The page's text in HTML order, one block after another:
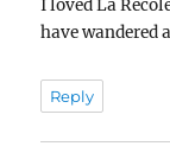
I loved La
have wandered
Reply